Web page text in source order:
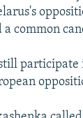
common
participate